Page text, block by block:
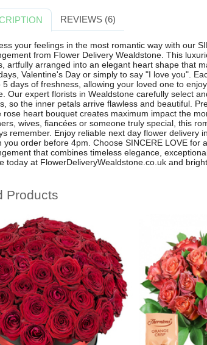
REVIEWS (6)
your feelings in the most romantic way with our
from Flower Delivery Wealdstone. This
artfully arranged into an elegant heart shape that
Valentine's Day or simply to say "I love you".
5 days of freshness, allowing your loved one to
Our expert florists in Wealdstone carefully select
so the inner petals arrive flawless and beautiful.
rose heart bouquet creates maximum impact the
wives, fiancées or someone truly special, this
remember. Enjoy reliable next day flower delivery
you order before 4pm. Choose SINCERE LOVE for
that combines timeless elegance,
today at FlowerDeliveryWealdstone.co.uk and
Products